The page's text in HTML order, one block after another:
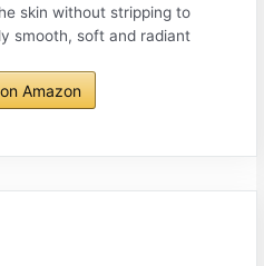
skin without stripping to
smooth, soft and radiant
Amazon